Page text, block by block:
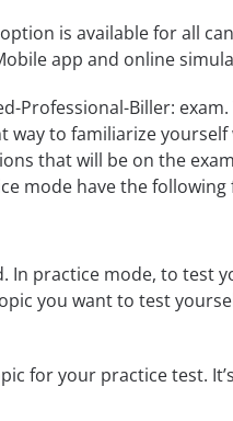
is available for all
app and online
Professional-Biller:
way to familiarize
that will be on the
mode have the following
practice mode, to test
you want to test
for your practice test.